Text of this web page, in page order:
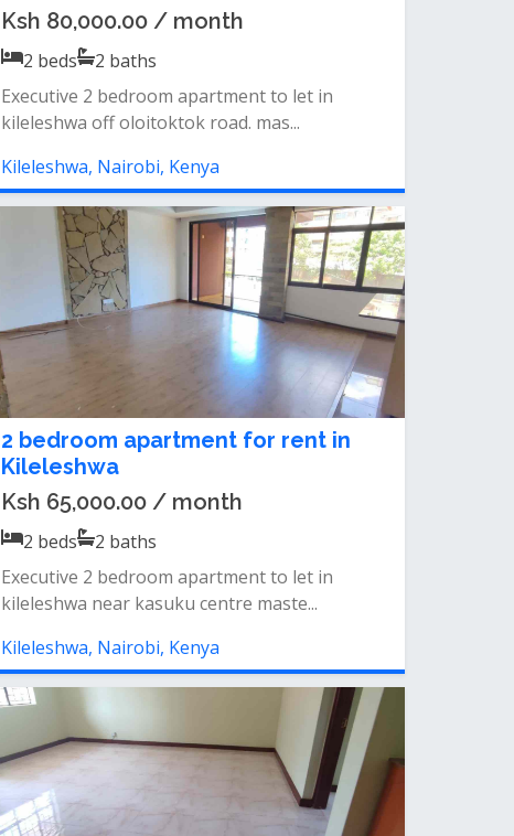
Ksh 80,000.00 / month
2 beds 2 baths
Executive 2 bedroom apartment to let in
kileleshwa off oloitoktok road. mas...
Kileleshwa, Nairobi, Kenya
2 bedroom apartment for rent in
Kileleshwa
Ksh 65,000.00 / month
2 beds 2 baths
Executive 2 bedroom apartment to let in
kileleshwa near kasuku centre maste...
Kileleshwa, Nairobi, Kenya